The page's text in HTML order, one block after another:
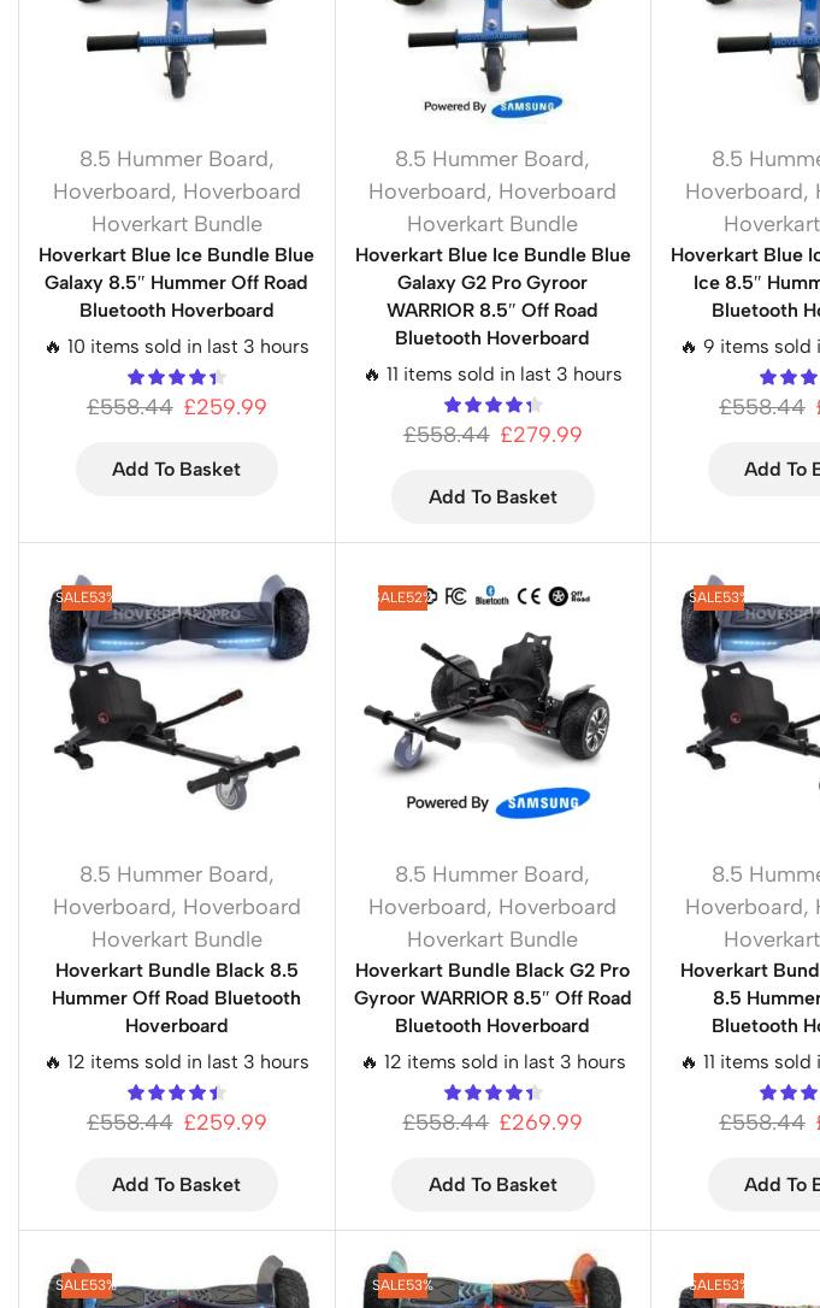
8.5 Hummer Board,
Hoverboard, Hoverboard
Hoverkart Bundle
Hoverkart Blue Ice Bundle Blue
Galaxy 8.5″ Hummer Off Road
Bluetooth Hoverboard
🔥 10 items sold in last 3 hours
£558.44 £259.99
Add To Basket
8.5 Hummer Board,
Hoverboard, Hoverboard
Hoverkart Bundle
Hoverkart Blue Ice Bundle Blue
Galaxy G2 Pro Gyroor
WARRIOR 8.5″ Off Road
Bluetooth Hoverboard
🔥 11 items sold in last 3 hours
£558.44 £279.99
Add To Basket
8.5
Hoverboard,
Hoverkart Blue
Ice 8.5″
Bluetooth
🔥 9 items sold
£558.44
Add To
SALE53%
8.5 Hummer Board,
Hoverboard, Hoverboard
Hoverkart Bundle
Hoverkart Bundle Black 8.5
Hummer Off Road Bluetooth
Hoverboard
🔥 12 items sold in last 3 hours
£558.44 £259.99
Add To Basket
SALE52%
8.5 Hummer Board,
Hoverboard, Hoverboard
Hoverkart Bundle
Hoverkart Bundle Black G2 Pro
Gyroor WARRIOR 8.5″ Off Road
Bluetooth Hoverboard
🔥 12 items sold in last 3 hours
£558.44 £269.99
Add To Basket
SALE53%
8.5
Hoverboard,
Hoverkart
8.5
Bluetooth
🔥 11 items
£558.44
Add To
SALE53% SALE53% SALE53%